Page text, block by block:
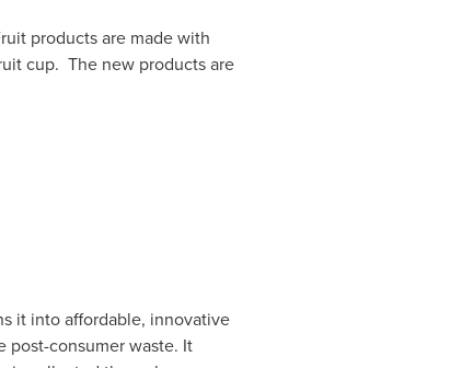
products are made with
cup. The new products are
it into affordable, innovative
post-consumer waste. It